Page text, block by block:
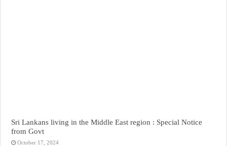
Sri Lankans living in the Middle East region : Special Notice
from Govt
October 17, 2024